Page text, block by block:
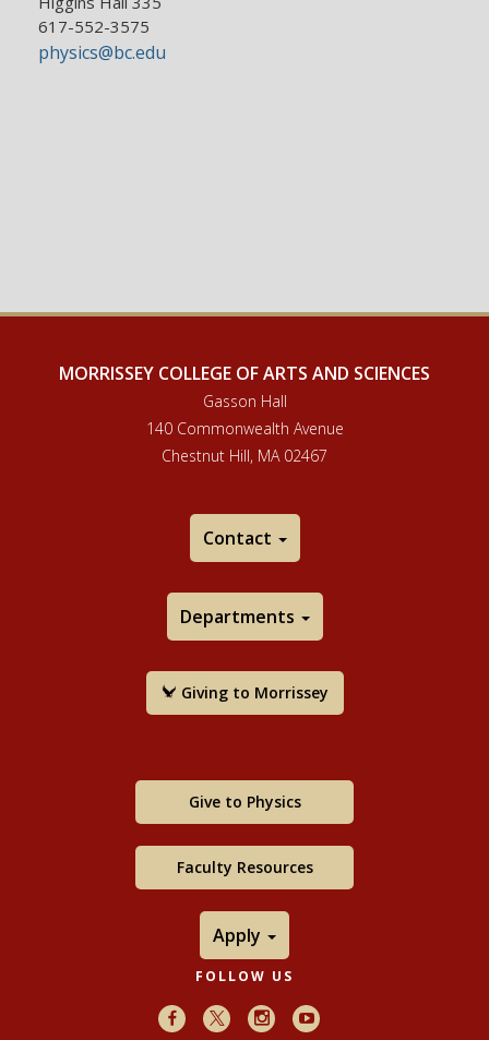
617-552-3575
physics@bc.edu
MORRISSEY COLLEGE OF ARTS AND SCIENCES
Gasson Hall
140 Commonwealth Avenue
Chestnut Hill, MA 02467
Contact
Departments
Giving to Morrissey
Give to Physics
Faculty Resources
Apply
FOLLOW US
FacebookX InstagramYoutube